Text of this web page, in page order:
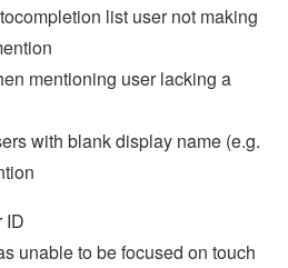
list user not making
mentioning user lacking a
with blank display name (e.g.
ID
unable to be focused on touch